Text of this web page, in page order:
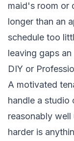
maid's room or
longer than an
schedule too
leaving gaps
DIY or
A motivated
handle a studio
reasonably
harder is